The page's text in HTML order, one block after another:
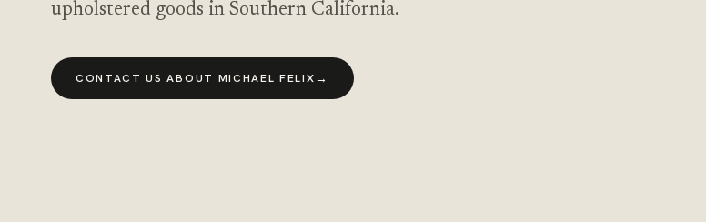
upholstered goods in Southern California.
CONTACT US ABOUT MICHAEL FELIX→